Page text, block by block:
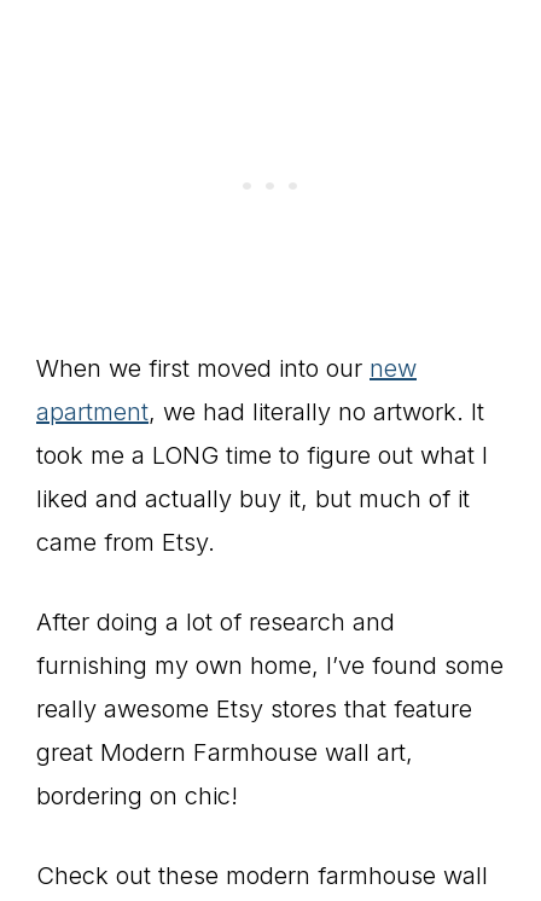
When we first moved into our new
apartment, we had literally no artwork. It
took me a LONG time to figure out what I
liked and actually buy it, but much of it
came from Etsy.
After doing a lot of research and
furnishing my own home, I’ve found some
really awesome Etsy stores that feature
great Modern Farmhouse wall art,
bordering on chic!
Check out these modern farmhouse wall